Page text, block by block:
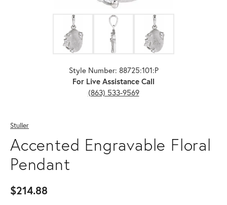
Click image to zoom in.
Style Number: 88725:101:P
For Live Assistance Call
(863) 533-9569
Stuller
Accented Engravable Floral
Pendant
$214.88